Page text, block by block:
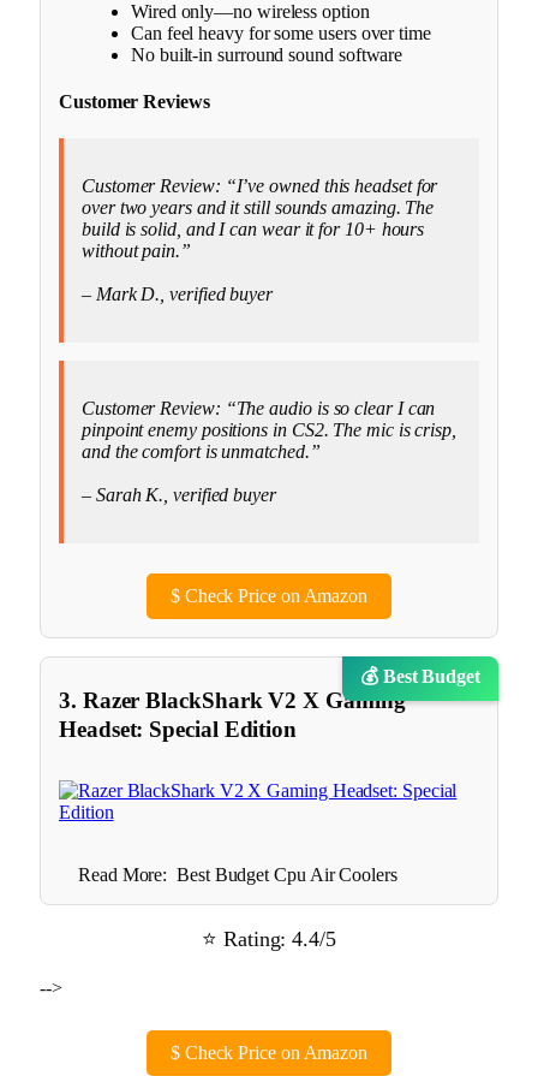
Wired only—no wireless option
Can feel heavy for some users over time
No built-in surround sound software
Customer Reviews
Customer Review: “I’ve owned this headset for
over two years and it still sounds amazing. The
build is solid, and I can wear it for 10+ hours
without pain.”
– Mark D., verified buyer
Customer Review: “The audio is so clear I can
pinpoint enemy positions in CS2. The mic is crisp,
and the comfort is unmatched.”
– Sarah K., verified buyer
$Check Price on Amazon
💰 Best Budget
3. Razer BlackShark V2 X Gaming
Headset: Special Edition
Read More: Best Budget Cpu Air Coolers
⭐ Rating: 4.4/5
-->
$Check Price on Amazon